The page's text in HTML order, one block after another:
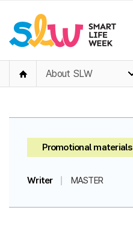
About SLW
Promotional materials
Writer MASTER